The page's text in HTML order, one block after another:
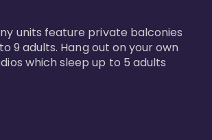
units feature private balconies
9 adults. Hang out on your own
which sleep up to 5 adults